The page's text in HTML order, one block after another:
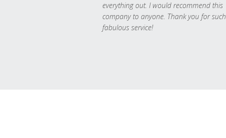
everything out. I would recommend this
company to anyone. Thank you for such
fabulous service!